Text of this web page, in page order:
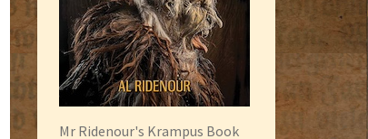
Mr Ridenour's Krampus Book